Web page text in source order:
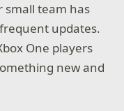
small team has
updates.
One players
new and